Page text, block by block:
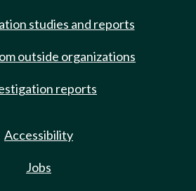
studies and reports
outside organizations
reports
Accessibility
Jobs